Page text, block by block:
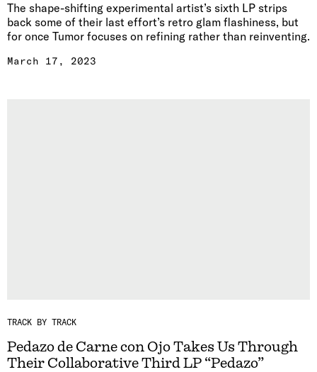
The shape-shifting experimental artist’s sixth LP strips
back some of their last effort’s retro glam flashiness, but
for once Tumor focuses on refining rather than reinventing.
March 17, 2023
TRACK BY TRACK
Pedazo de Carne con Ojo Takes Us Through
Their Collaborative Third LP “Pedazo”